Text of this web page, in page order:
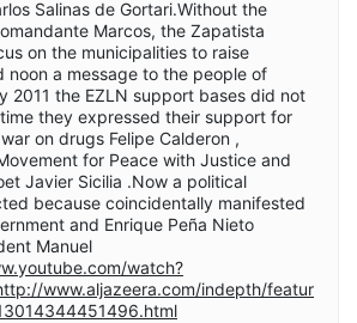
Salinas de Gortari.Without the
Marcos, the Zapatista
on the municipalities to raise
noon a message to the people of
2011 the EZLN support bases did not
they expressed their support for
on drugs Felipe Calderon ,
for Peace with Justice and
Javier Sicilia .Now a political
because coincidentally manifested
and Enrique Peña Nieto
Manuel
watch?
www.aljazeera.com/indepth/featur